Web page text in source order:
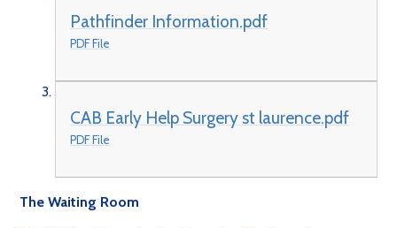
Pathfinder Information.pdf
PDF File
CAB Early Help Surgery st laurence.pdf
PDF File
The Waiting Room